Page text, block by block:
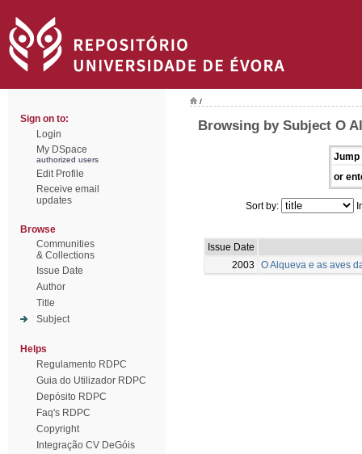
Sign on to:
Login
My DSpace
authorized users
Edit Profile
Receive email
updates
Browse
Communities
& Collections
Issue Date
Author
Title
Subject
Helps
Regulamento RDPC
Guia do Utilizador RDPC
Depósito RDPC
Faq's RDPC
Copyright
Integração CV DeGóis
/
Browsing by Subject O
Jump
or
Sort by:
Issue Date
2003
O Alqueva e as aves